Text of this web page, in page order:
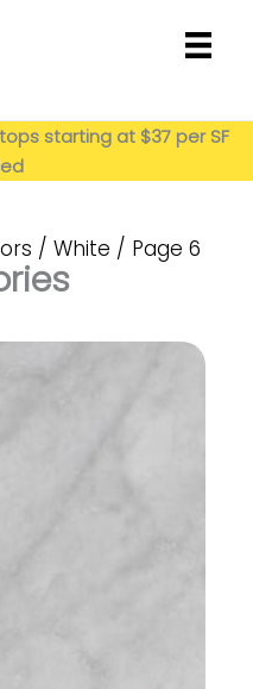
starting at $37 per SF
/ White / Page 6